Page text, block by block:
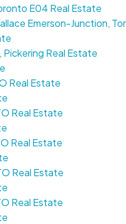
E04 Real Estate
Emerson-Junction,
Real Estate
Real Estate
Real Estate
Real Estate
Real Estate
Real Estate